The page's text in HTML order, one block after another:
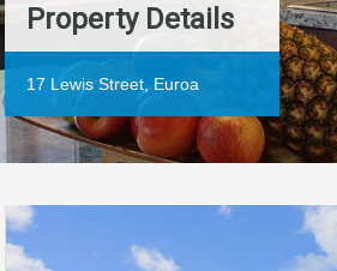
Property Details
17 Lewis Street, Euroa